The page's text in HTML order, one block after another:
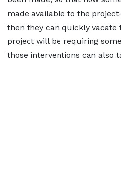
made available to the
then they can quickly vacate
project will be requiring
those interventions can also